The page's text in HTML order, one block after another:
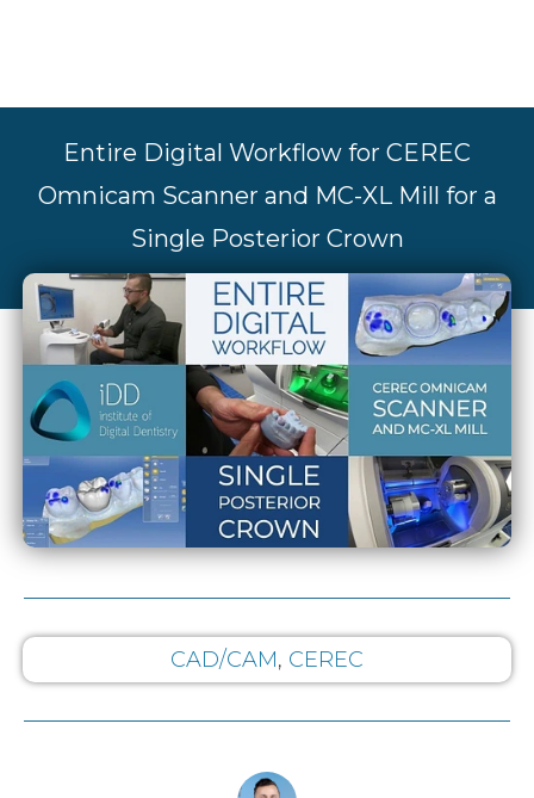
Entire Digital Workflow for CEREC
Omnicam Scanner and MC-XL Mill for a
Single Posterior Crown
CAD/CAM, CEREC